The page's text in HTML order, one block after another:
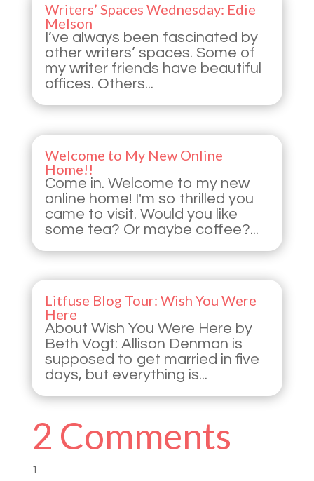
Writers’ Spaces Wednesday: Edie
Melson
I’ve always been fascinated by
other writers’ spaces. Some of
my writer friends have beautiful
offices. Others...
Welcome to My New Online
Home!!
Come in. Welcome to my new
online home! I'm so thrilled you
came to visit. Would you like
some tea? Or maybe coffee?...
Litfuse Blog Tour: Wish You Were
Here
About Wish You Were Here by
Beth Vogt: Allison Denman is
supposed to get married in five
days, but everything is...
2 Comments